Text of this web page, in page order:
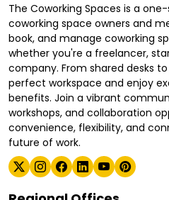
The Coworking Spaces is a
coworking space owners and
book, and manage coworking
whether you're a freelancer,
company. From shared desks
perfect workspace and enjoy
benefits. Join a vibrant
workshops, and collaboration
convenience, flexibility, and
future of work.